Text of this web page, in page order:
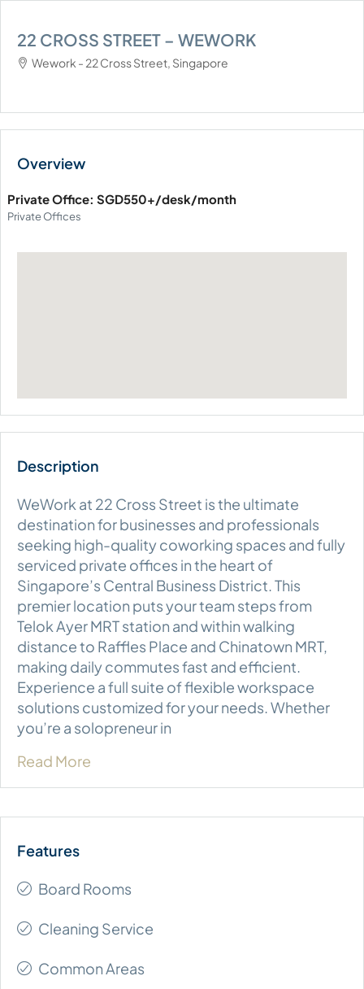
22 CROSS STREET – WEWORK
Wework - 22 Cross Street, Singapore
Private Office: SGD550+/desk/month
Private Offices
WeWork at 22 Cross Street is the ultimate
destination for businesses and professionals
seeking high-quality coworking spaces and fully
serviced private offices in the heart of
Singapore’s Central Business District. This
premier location puts your team steps from
Telok Ayer MRT station and within walking
distance to Raffles Place and Chinatown MRT,
making daily commutes fast and efficient.
Experience a full suite of flexible workspace
solutions customized for your needs. Whether
you’re a solopreneur in
Read More
Board Rooms
Cleaning Service
Common Areas